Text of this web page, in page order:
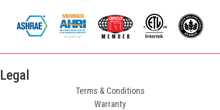
Legal
Terms & Conditions
Warranty